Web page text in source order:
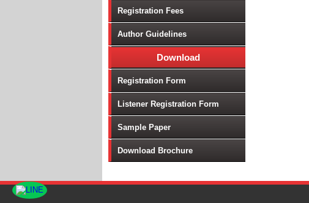
Registration Fees
Author Guidelines
Download
Registration Form
Listener Registration Form
Sample Paper
Download Brochure